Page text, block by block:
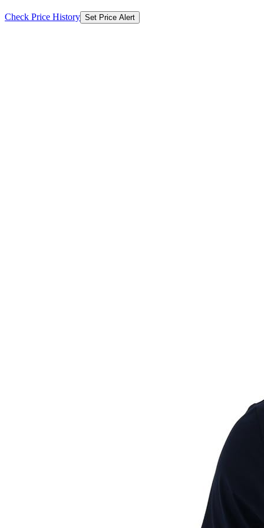
Check Price History Set Price Alert